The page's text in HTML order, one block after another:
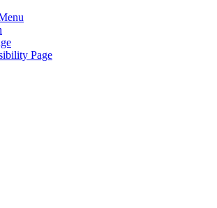
Page